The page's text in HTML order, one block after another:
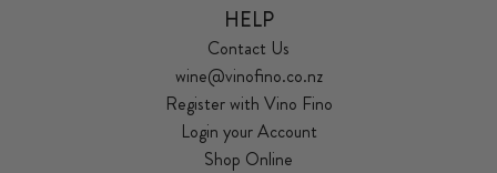
HELP
Contact Us
wine@vinofino.co.nz
Register with Vino Fino
Login your Account
Shop Online